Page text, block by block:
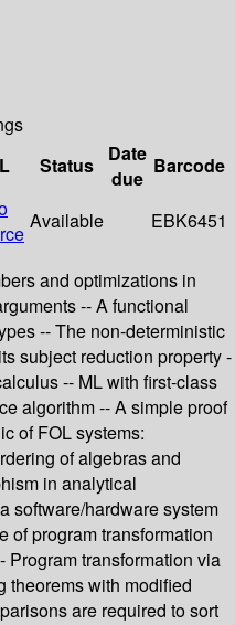
Status
Date
due
Barcode
Available EBK6451
and optimizations in
-- A functional
-- The non-deterministic
subject reduction property -
-- ML with first-class
algorithm -- A simple proof
of FOL systems:
of algebras and
in analytical
software/hardware system
of program transformation
transformation via
theorems with modified
are required to sort